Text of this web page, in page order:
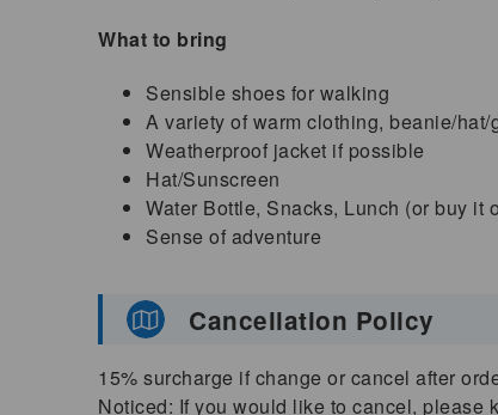
What to bring
Sensible shoes for walking
A variety of warm clothing, beanie/hat/
Weatherproof jacket if possible
Hat/Sunscreen
Water Bottle, Snacks, Lunch (or buy it
Sense of adventure
Cancellation Policy
15% surcharge if change or cancel after
Noticed: If you would like to cancel, please